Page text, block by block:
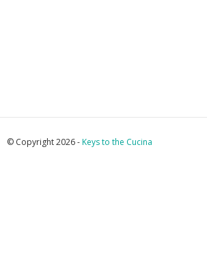
© Copyright 2026 -Keys to the Cucina